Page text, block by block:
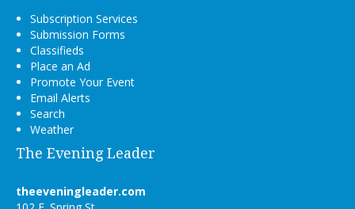
Subscription Services
Submission Forms
Classifieds
Place an Ad
Promote Your Event
Email Alerts
Search
Weather
The Evening Leader
theeveningleader.com